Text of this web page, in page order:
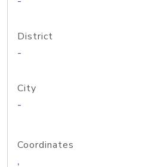
District
-
City
-
Coordinates
,